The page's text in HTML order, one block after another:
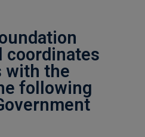
coordinates
with the
following